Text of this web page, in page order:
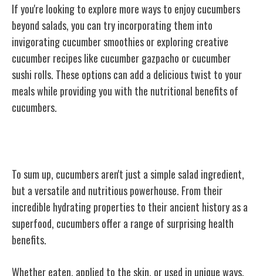
If you're looking to explore more ways to enjoy cucumbers
beyond salads, you can try incorporating them into
invigorating cucumber smoothies or exploring creative
cucumber recipes like cucumber gazpacho or cucumber
sushi rolls. These options can add a delicious twist to your
meals while providing you with the nutritional benefits of
cucumbers.
To sum up, cucumbers aren't just a simple salad ingredient,
but a versatile and nutritious powerhouse. From their
incredible hydrating properties to their ancient history as a
superfood, cucumbers offer a range of surprising health
benefits.
Whether eaten, applied to the skin, or used in unique ways,